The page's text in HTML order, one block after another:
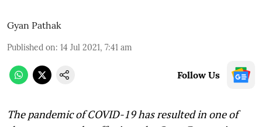
Gyan Pathak
Published on: 14 Jul 2021, 7:41 am
Follow Us
The pandemic of COVID-19 has resulted in one of